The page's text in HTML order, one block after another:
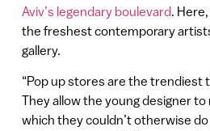
Aviv’s legendary boulevard.
the freshest contemporary
gallery.
“Pop up stores are the trendiest
They allow the young designer
which they couldn’t otherwise